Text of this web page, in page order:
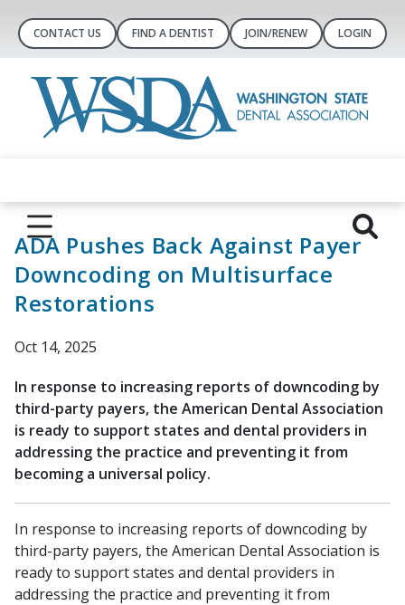
CONTACT US FIND A DENTIST JOIN/RENEW LOGIN
ADA Pushes Back Against Payer
Downcoding on Multisurface
Restorations
Oct 14, 2025
In response to increasing reports of downcoding by
third-party payers, the American Dental Association
is ready to support states and dental providers in
addressing the practice and preventing it from
becoming a universal policy.
In response to increasing reports of downcoding by
third-party payers, the American Dental Association is
ready to support states and dental providers in
addressing the practice and preventing it from